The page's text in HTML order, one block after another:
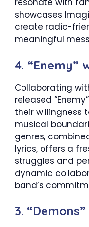
resonate with
showcases
create radio-
meaningful
4. “Enemy”
Collaborating
released
their willingness
musical
genres,
lyrics, offers a
struggles and
dynamic
band’s
3. “Demons”